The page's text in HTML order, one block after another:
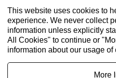
CQC overall rating
Good
28 November 2024
See the report
This website uses cookies to
experience. We never collect
information unless explicitly
All Cookies" to continue or
information about our usage of
More